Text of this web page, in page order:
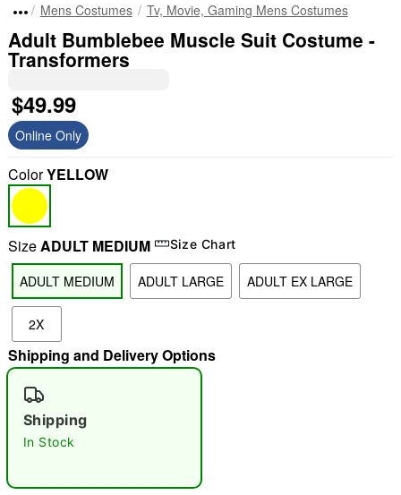
"Slide "
Mens Costumes Tv, Movie, Gaming Mens Costumes
Adult Bumblebee Muscle Suit Costume -
Transformers
$49.99
Online Only
ColorYELLOW
SizeADULT MEDIUM Size Chart
ADULT MEDIUM ADULT LARGE ADULT EX LARGE
2X
Shipping and Delivery Options
Shipping
In Stock